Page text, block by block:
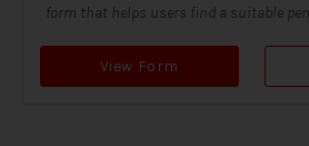
form that helps users find a suitable
View Form